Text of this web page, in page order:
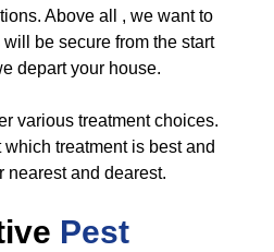
Above all , we want to
be secure from the start
depart your house.
various treatment choices.
treatment is best and
nearest and dearest.
Pest